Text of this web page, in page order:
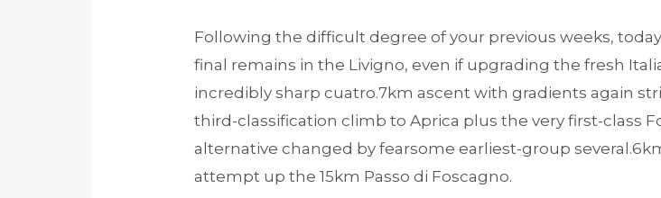
Following the difficult degree of your previous weeks,
final remains in the Livigno, even if upgrading the fresh
incredibly sharp cuatro.7km ascent with gradients again
third-classification climb to Aprica plus the very first-class
alternative changed by fearsome earliest-group
attempt up the 15km Passo di Foscagno.